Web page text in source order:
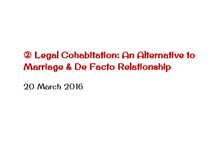
② Legal Cohabitation: An Alternative to
Marriage & De Facto Relationship
20 March 2016